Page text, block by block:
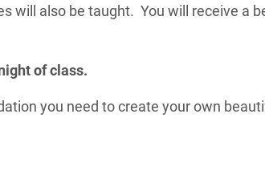
will also be taught. You will receive a
of class.
you need to create your own